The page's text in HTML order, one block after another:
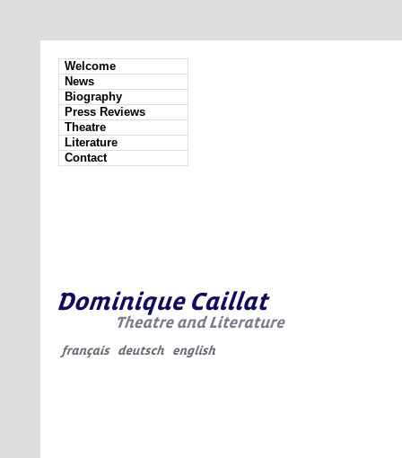
Welcome
News
Biography
Press Reviews
Theatre
Literature
Contact